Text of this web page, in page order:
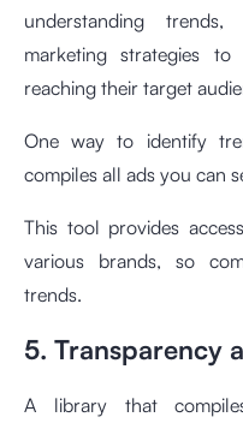
understanding
marketing strategies
reaching their target
One way to identify
compiles all ads you can
This tool provides
various brands, so
trends.
5. Transparency
A library that